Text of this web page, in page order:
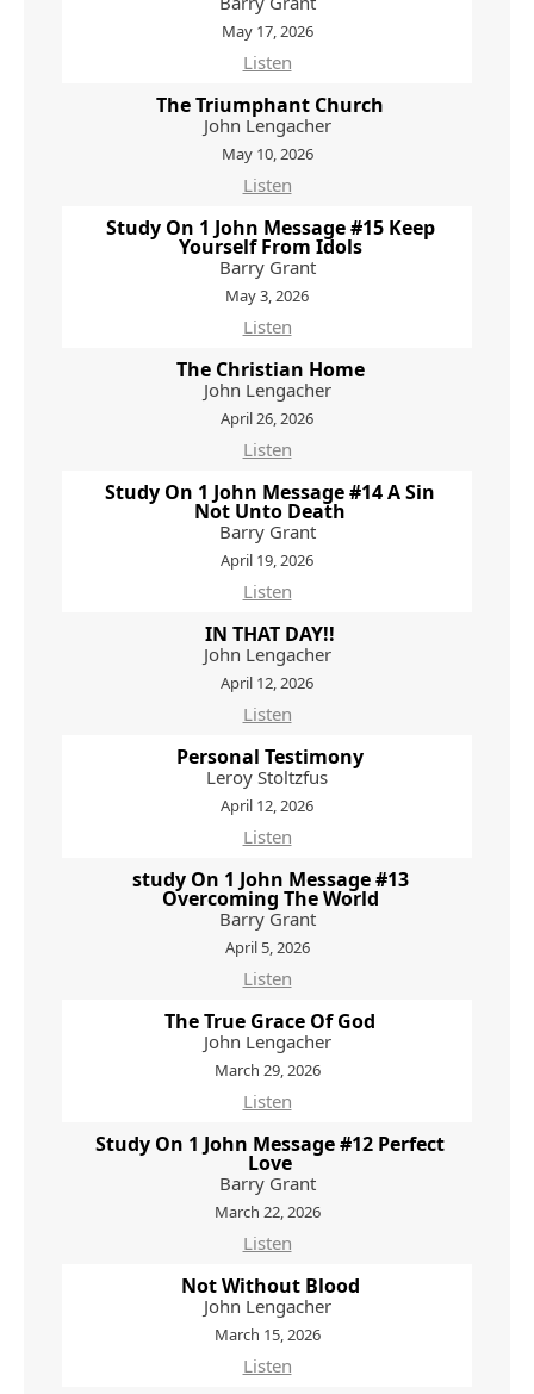
May 17, 2026
Listen
The Triumphant Church
John Lengacher
May 10, 2026
Listen
Study On 1 John Message #15 Keep
Yourself From Idols
Barry Grant
May 3, 2026
Listen
The Christian Home
John Lengacher
April 26, 2026
Listen
Study On 1 John Message #14 A Sin
Not Unto Death
Barry Grant
April 19, 2026
Listen
IN THAT DAY!!
John Lengacher
April 12, 2026
Listen
Personal Testimony
Leroy Stoltzfus
April 12, 2026
Listen
study On 1 John Message #13
Overcoming The World
Barry Grant
April 5, 2026
Listen
The True Grace Of God
John Lengacher
March 29, 2026
Listen
Study On 1 John Message #12 Perfect
Love
Barry Grant
March 22, 2026
Listen
Not Without Blood
John Lengacher
March 15, 2026
Listen